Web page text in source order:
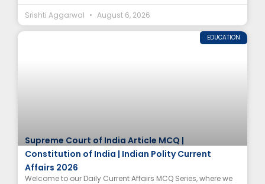
Srishti Aggarwal August 6, 2026
EDUCATION
Supreme Court of India Article MCQ |
Constitution of India | Indian Polity Current
Affairs 2026
Welcome to our Daily Current Affairs MCQ Series, where we